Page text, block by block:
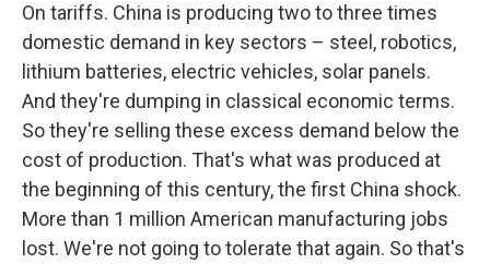
On tariffs. China is producing two to three times
domestic demand in key sectors – steel, robotics,
lithium batteries, electric vehicles, solar panels.
And they're dumping in classical economic terms.
So they're selling these excess demand below the
cost of production. That's what was produced at
the beginning of this century, the first China shock.
More than 1 million American manufacturing jobs
lost. We're not going to tolerate that again. So that's